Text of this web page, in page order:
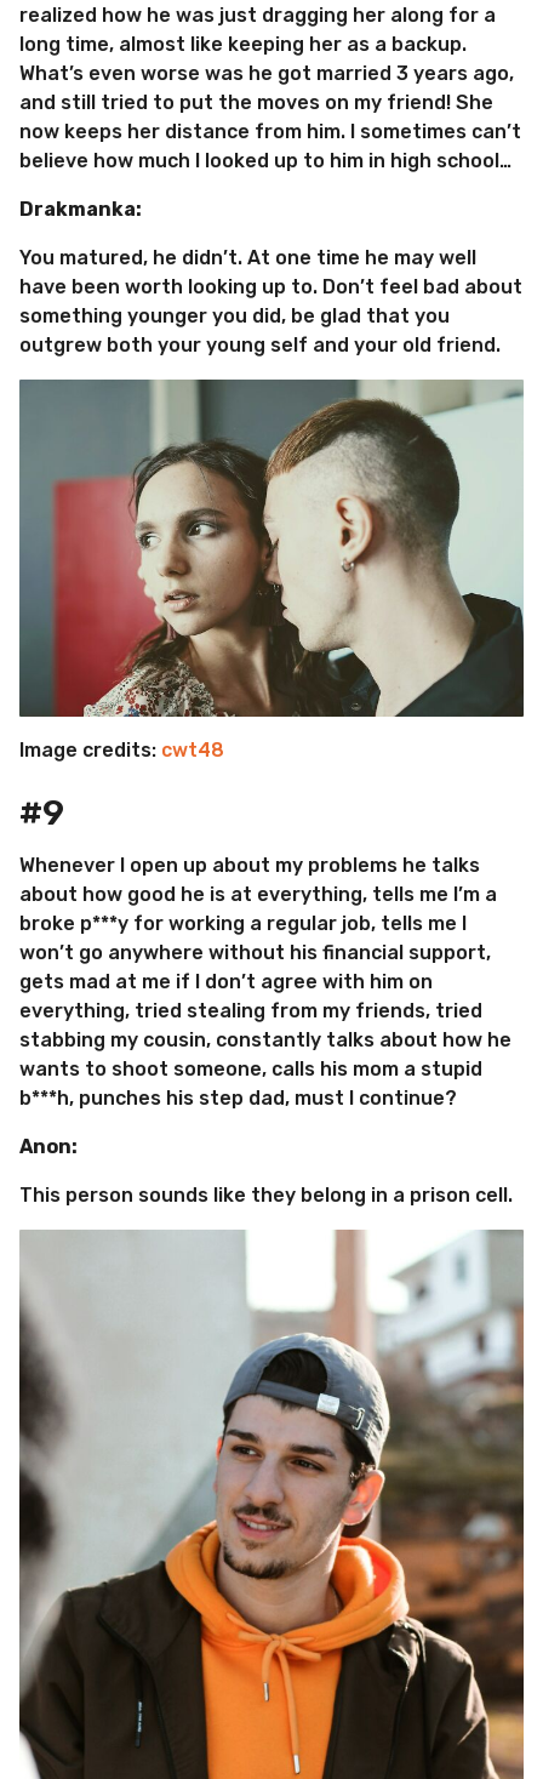
realized how he was just dragging her along for a
long time, almost like keeping her as a backup.
What’s even worse was he got married 3 years ago,
and still tried to put the moves on my friend! She
now keeps her distance from him. I sometimes can’t
believe how much I looked up to him in high school…
Drakmanka:
You matured, he didn’t. At one time he may well
have been worth looking up to. Don’t feel bad about
something younger you did, be glad that you
outgrew both your young self and your old friend.
Image credits: cwt48
#9
Whenever I open up about my problems he talks
about how good he is at everything, tells me I’m a
broke p***y for working a regular job, tells me I
won’t go anywhere without his financial support,
gets mad at me if I don’t agree with him on
everything, tried stealing from my friends, tried
stabbing my cousin, constantly talks about how he
wants to shoot someone, calls his mom a stupid
b***h, punches his step dad, must I continue?
Anon:
This person sounds like they belong in a prison cell.